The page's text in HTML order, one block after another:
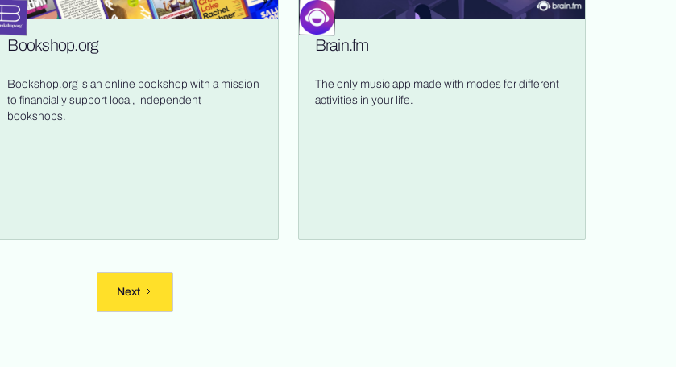
Bookshop.org
Bookshop.org is an online bookshop with a mission
to financially support local, independent
bookshops.
Brain.fm
The only music app made with modes for different
activities in your life.
Next